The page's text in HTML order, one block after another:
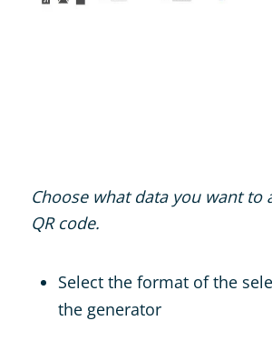
Choose what data you want to
QR code.
Select the format of the
the generator